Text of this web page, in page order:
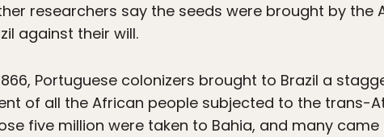
researchers say the seeds were brought by the
against their will.
Portuguese colonizers brought to Brazil a
of all the African people subjected to the trans-
five million were taken to Bahia, and many